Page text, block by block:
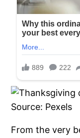
From the very